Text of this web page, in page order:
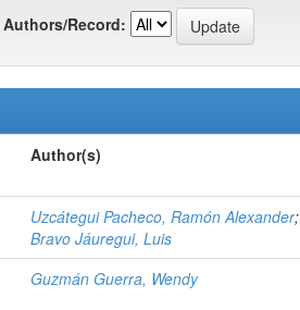
Authors/Record:
Author(s)
Uzcátegui Pacheco, Ramón Alexander;
Bravo Jáuregui, Luis
Guzmán Guerra, Wendy